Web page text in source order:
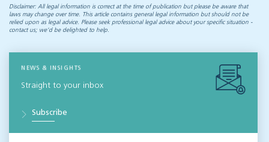
Disclaimer: All legal information is correct at the time of publication but please be aware that
laws may change over time. This article contains general legal information but should not be
relied upon as legal advice. Please seek professional legal advice about your specific situation -
contact us; we’d be delighted to help.
NEWS & INSIGHTS
Straight to your inbox
Subscribe